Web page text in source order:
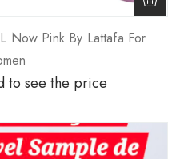
Now Pink By Lattafa For
to see the price